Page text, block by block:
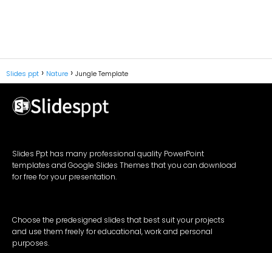
Slides ppt Nature Jungle Template
Slides Ppt has many professional quality PowerPoint
templates and Google Slides Themes that you can download
for free for your presentation.
Choose the predesigned slides that best suit your projects
and use them freely for educational, work and personal
purposes.